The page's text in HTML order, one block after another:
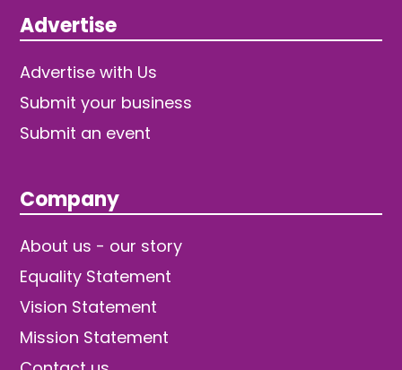
Advertise
Advertise with Us
Submit your business
Submit an event
Company
About us - our story
Equality Statement
Vision Statement
Mission Statement